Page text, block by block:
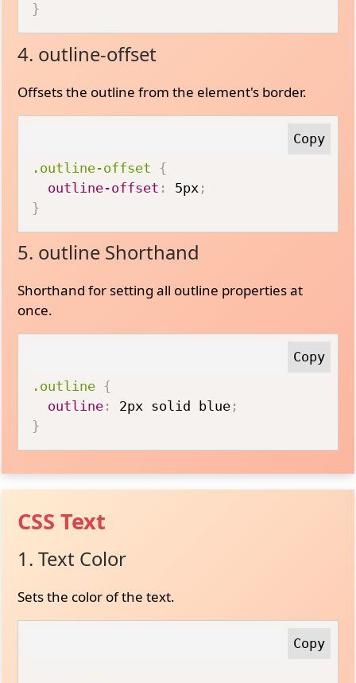
}
4. outline-offset
Offsets the outline from the element's border.
.outline-offset
{
outline-offset : 5px ;
}
5. outline Shorthand
Shorthand for setting all outline properties at
once.
.outline {
outline : 2px solid blue ;
}
CSS Text
1. Text Color
Sets the color of the text.